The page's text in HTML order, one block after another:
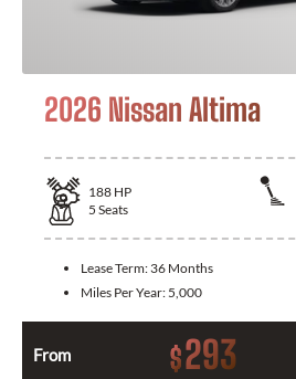
2026 Nissan Altima
188 HP
5 Seats
Lease Term: 36 Months
Miles Per Year: 5,000
From $293